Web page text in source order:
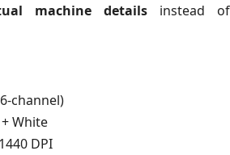
machine details instead of
channel)
+ White
DPI